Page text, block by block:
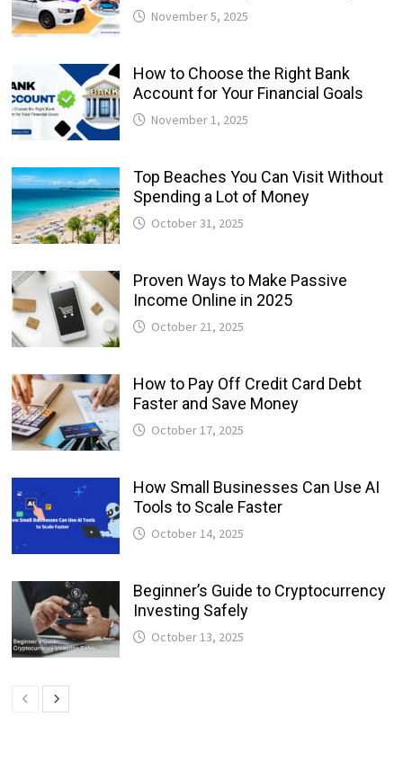
November 5, 2025
How to Choose the Right Bank
Account for Your Financial Goals
November 1, 2025
Top Beaches You Can Visit Without
Spending a Lot of Money
October 31, 2025
Proven Ways to Make Passive
Income Online in 2025
October 21, 2025
How to Pay Off Credit Card Debt
Faster and Save Money
October 17, 2025
How Small Businesses Can Use AI
Tools to Scale Faster
October 14, 2025
Beginner’s Guide to Cryptocurrency
Investing Safely
October 13, 2025